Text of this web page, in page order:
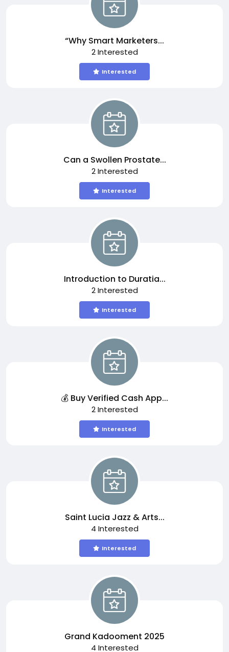
“Why Smart Marketers...
2 Interested
Interested
Can a Swollen Prostate...
2 Interested
Interested
Introduction to Duratia...
2 Interested
Interested
💰 Buy Verified Cash App...
2 Interested
Interested
Saint Lucia Jazz & Arts...
4 Interested
Interested
Grand Kadooment 2025
4 Interested